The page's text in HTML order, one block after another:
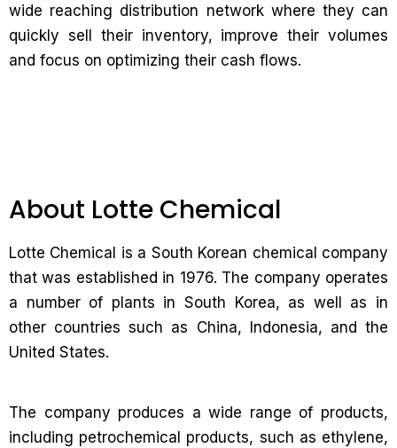
wide reaching distribution network where they can
quickly sell their inventory, improve their volumes
and focus on optimizing their cash flows.
About Lotte Chemical
Lotte Chemical is a South Korean chemical company
that was established in 1976. The company operates
a number of plants in South Korea, as well as in
other countries such as China, Indonesia, and the
United States.
The company produces a wide range of products,
including petrochemical products, such as ethylene,